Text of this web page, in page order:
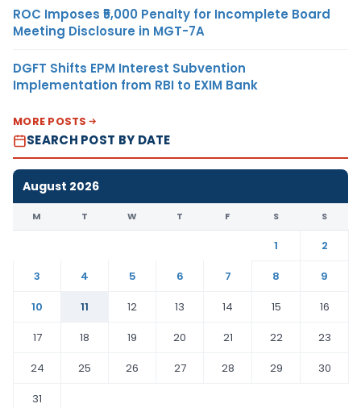
ROC Imposes ₹5,000 Penalty for Incomplete Board
Meeting Disclosure in MGT-7A
DGFT Shifts EPM Interest Subvention
Implementation from RBI to EXIM Bank
MORE POSTS
SEARCH POST BY DATE
August 2026
M T W T F S S
1
2
3
4 5 6 7 8
9
10
11 12 13 14 15
16
17
18 19 20 21 22
23
24
25 26 27 28 29
30
31